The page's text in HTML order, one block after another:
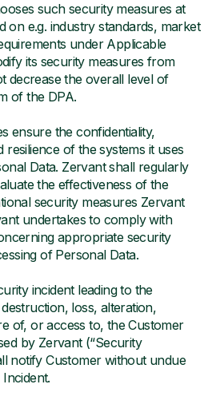
such security measures at
on e.g. industry standards, market
under Applicable
its security measures from
decrease the overall level of
of the DPA.
ensure the confidentiality,
resilience of the systems it uses
Data. Zervant shall regularly
the effectiveness of the
security measures Zervant
undertakes to comply with
appropriate security
of Personal Data.
incident leading to the
loss, alteration,
of, or access to, the Customer
by Zervant (“Security
notify Customer without undue